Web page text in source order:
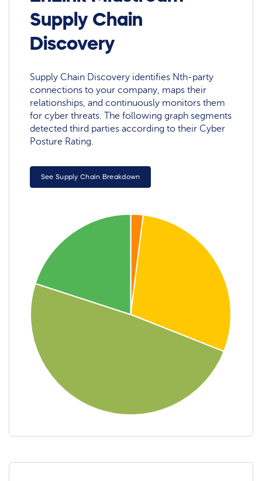
Supply Chain
Discovery
Supply Chain Discovery identifies Nth-party
connections to your company, maps their
relationships, and continuously monitors them
for cyber threats. The following graph segments
detected third parties according to their Cyber
Posture Rating.
See Supply Chain Breakdown